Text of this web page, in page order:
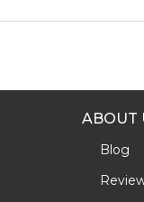
ABOUT
Blog